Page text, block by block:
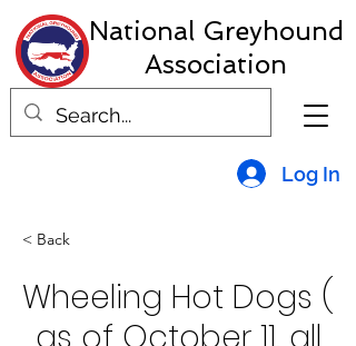
National Greyhound
Association
Log In
< Back
Wheeling Hot Dogs (